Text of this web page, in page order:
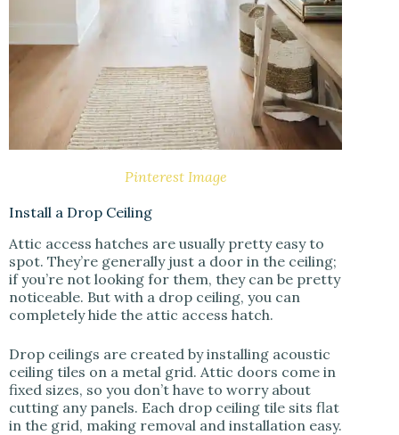
Pinterest Image
Install a Drop Ceiling
Attic access hatches are usually pretty easy to
spot. They’re generally just a door in the ceiling;
if you’re not looking for them, they can be pretty
noticeable. But with a drop ceiling, you can
completely hide the attic access hatch.
Drop ceilings are created by installing acoustic
ceiling tiles on a metal grid. Attic doors come in
fixed sizes, so you don’t have to worry about
cutting any panels. Each drop ceiling tile sits flat
in the grid, making removal and installation easy.